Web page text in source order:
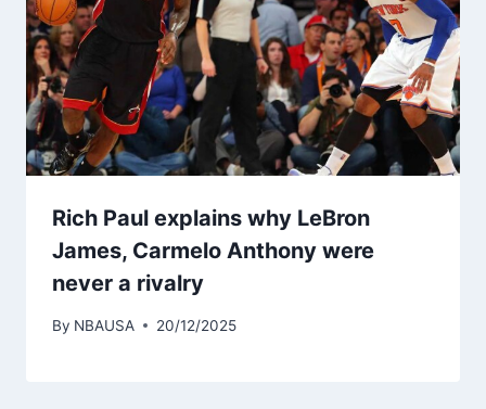
Rich Paul explains why LeBron
James, Carmelo Anthony were
never a rivalry
By NBAUSA 20/12/2025